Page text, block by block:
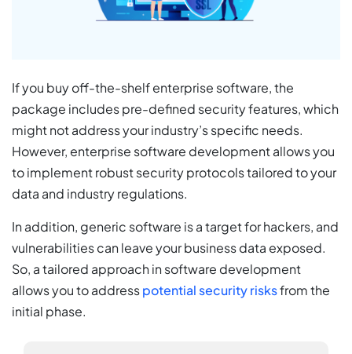
If you buy off-the-shelf enterprise software, the
package includes pre-defined security features, which
might not address your industry’s specific needs.
However, enterprise software development allows you
to implement robust security protocols tailored to your
data and industry regulations.
In addition, generic software is a target for hackers, and
vulnerabilities can leave your business data exposed.
So, a tailored approach in software development
allows you to addresspotential security risksfrom the
initial phase.